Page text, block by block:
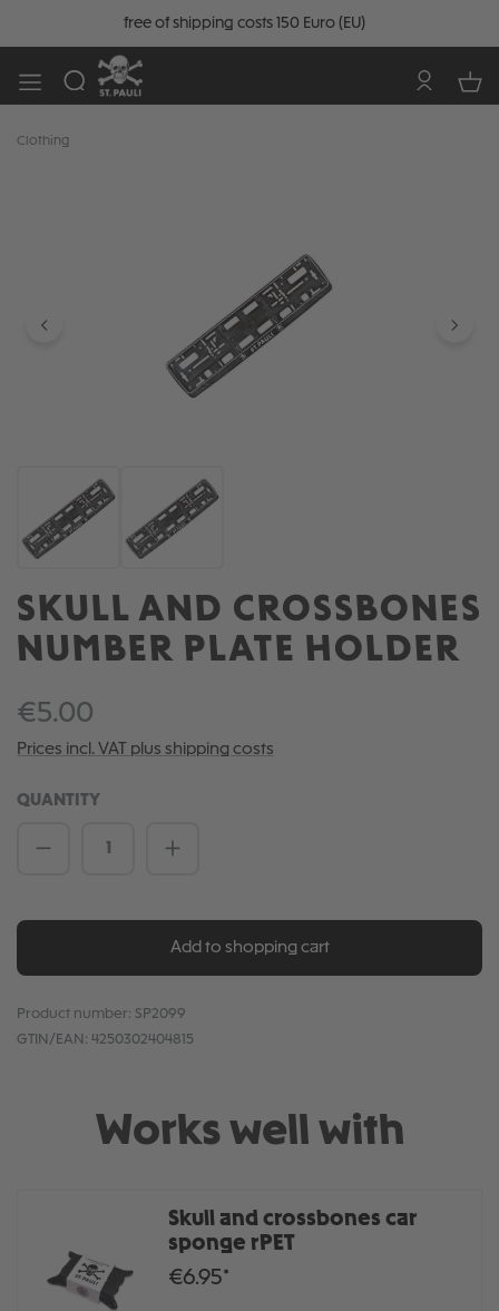
free of shipping costs 150 Euro (EU)
Clothing
SKULL AND CROSSBONES
NUMBER PLATE HOLDER
€5.00
Prices incl. VAT plus shipping costs
QUANTITY
Product Quantity: Enter the desired
Add to shopping cart
Product number: SP2099
GTIN/EAN: 4250302404815
Works well with
Skull and crossbones car
sponge rPET
€6.95*